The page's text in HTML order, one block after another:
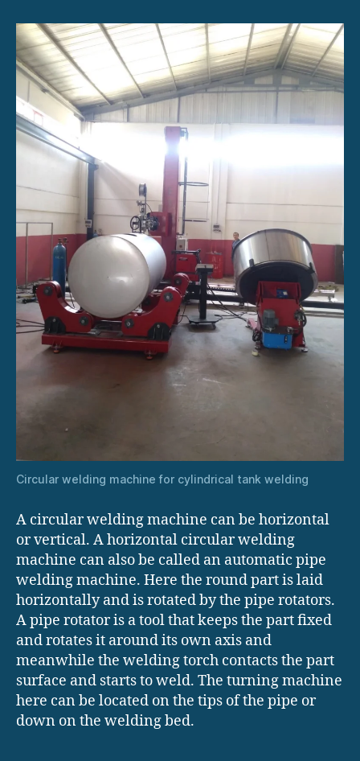
Circular welding machine for cylindrical tank welding
A circular welding machine can be horizontal
or vertical. A horizontal circular welding
machine can also be called an automatic pipe
welding machine. Here the round part is laid
horizontally and is rotated by the pipe rotators.
A pipe rotator is a tool that keeps the part fixed
and rotates it around its own axis and
meanwhile the welding torch contacts the part
surface and starts to weld. The turning machine
here can be located on the tips of the pipe or
down on the welding bed.